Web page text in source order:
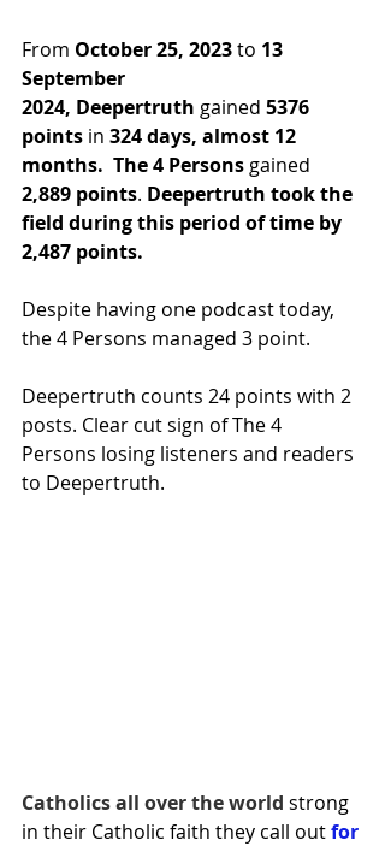
From October 25, 2023 to 13
September
2024, Deepertruth gained 5376
points in 324 days, almost 12
months. The 4 Persons gained
2,889 points. Deepertruth took the
field during this period of time by
2,487 points.
Despite having one podcast today,
the 4 Persons managed 3 point.
Deepertruth counts 24 points with 2
posts. Clear cut sign of The 4
Persons losing listeners and readers
to Deepertruth.
Catholics all over the world strong
in their Catholic faith they call out for